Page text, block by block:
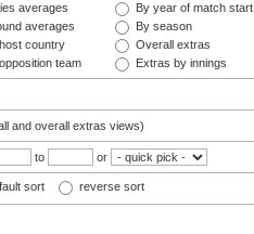
averages
averages
country
team
By year of match start
By season
Overall extras
Extras by innings
and overall extras views)
to or
sort reverse sort